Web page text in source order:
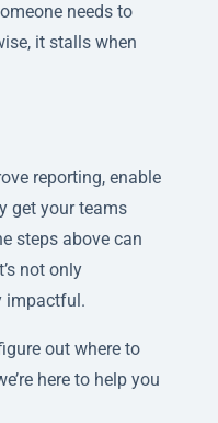
needs to
it stalls when
reporting, enable
get your teams
steps above can
not only
impactful.
out where to
here to help you